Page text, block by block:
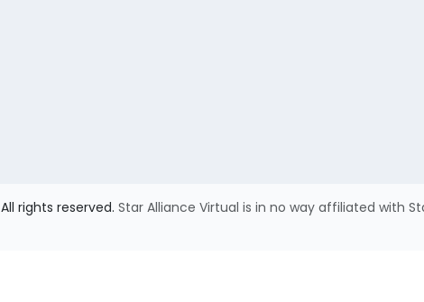
All rights reserved. Star Alliance Virtual is in no way affiliated with